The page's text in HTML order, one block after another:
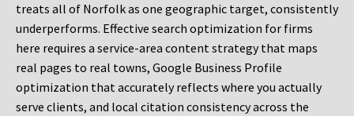
treats all of Norfolk as one geographic target, consistently
underperforms. Effective search optimization for firms
here requires a service-area content strategy that maps
real pages to real towns, Google Business Profile
optimization that accurately reflects where you actually
serve clients, and local citation consistency across the